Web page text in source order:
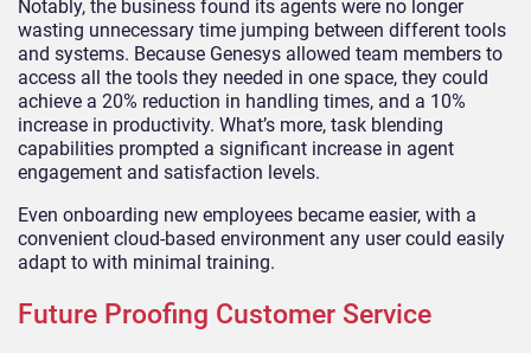
Notably, the business found its agents were no longer
wasting unnecessary time jumping between different tools
and systems. Because Genesys allowed team members to
access all the tools they needed in one space, they could
achieve a 20% reduction in handling times, and a 10%
increase in productivity. What’s more, task blending
capabilities prompted a significant increase in agent
engagement and satisfaction levels.
Even onboarding new employees became easier, with a
convenient cloud-based environment any user could easily
adapt to with minimal training.
Future Proofing Customer Service